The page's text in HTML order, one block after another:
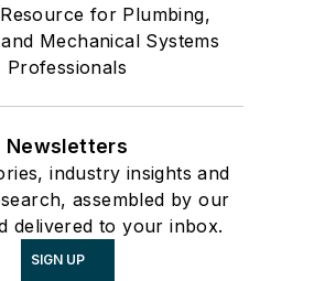
for Plumbing,
Mechanical Systems
Professionals
Newsletters
industry insights and
assembled by our
delivered to your inbox.
SIGN UP